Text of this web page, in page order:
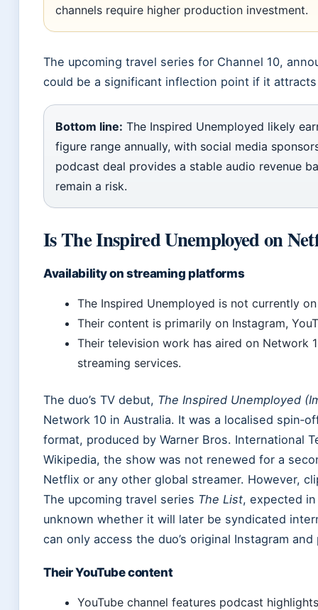
channels require higher production investment.
The upcoming travel series for Channel 10,
could be a significant inflection point if it
Bottom line: The Inspired Unemployed likely
figure range annually, with social media
podcast deal provides a stable audio revenue
remain a risk.
Is The Inspired Unemployed on
Availability on streaming platforms
The Inspired Unemployed is not currently
Their content is primarily on Instagram,
Their television work has aired on Network
streaming services.
The duo’s TV debut, The Inspired Unemployed
Network 10 in Australia. It was a localised
format, produced by Warner Bros. International
Wikipedia, the show was not renewed for a
Netflix or any other global streamer. However,
The upcoming travel series The List, expected
unknown whether it will later be syndicated
can only access the duo’s original Instagram
Their YouTube content
YouTube channel features podcast